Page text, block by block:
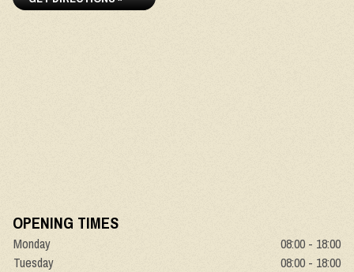
OPENING TIMES
Monday
08:00 - 18:00
Tuesday
08:00 - 18:00